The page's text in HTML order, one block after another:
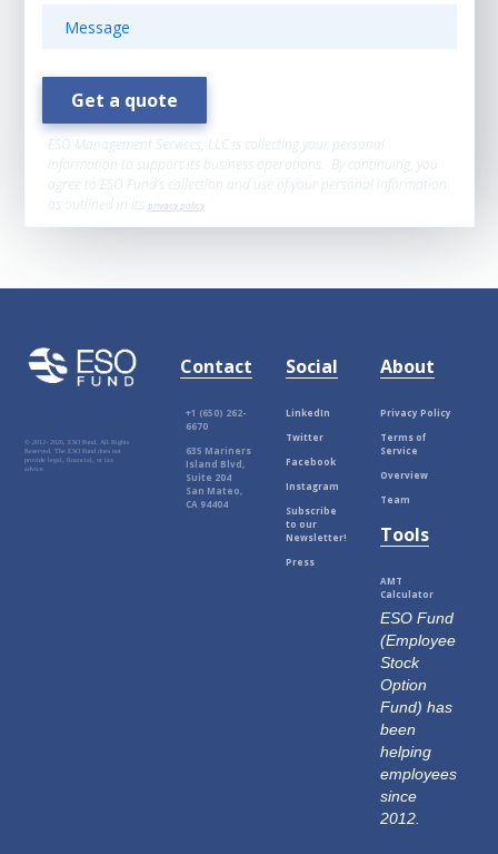
ESO Management Services, LLC is collecting your personal
information to support its business operations. By continuing, you
agree to ESO Fund’s collection and use of your personal information
as outlined in itsprivacy policy
© 2012-2026, ESO Fund. All Rights
Reserved. The ESO Fund does not
provide legal, financial, or tax
advice.
Contact
+1 (650) 262-
6670
635 Mariners
Island Blvd,
Suite 204
San Mateo,
CA 94404
Social
LinkedIn
Twitter
Facebook
Instagram
Subscribe
to our
Newsletter!
Press
About
Privacy Policy
Terms of
Service
Overview
Team
Tools
AMT
Calculator
ESO Fund
(Employee
Stock
Option
Fund) has
been
helping
employees
since
2012.